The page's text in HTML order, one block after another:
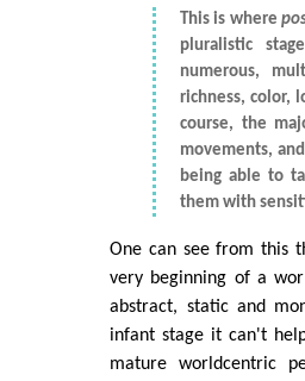
This is where
pluralistic
numerous,
richness, color,
course, the
movements,
being able to
them with
One can see from this
very beginning of a
abstract, static and
infant stage it can't
mature worldcentric